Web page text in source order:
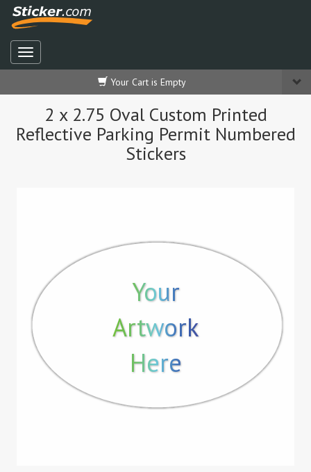
Your Cart is Empty
2 x 2.75 Oval Custom Printed
Reflective Parking Permit Numbered
Stickers
Your
Artwork
Here